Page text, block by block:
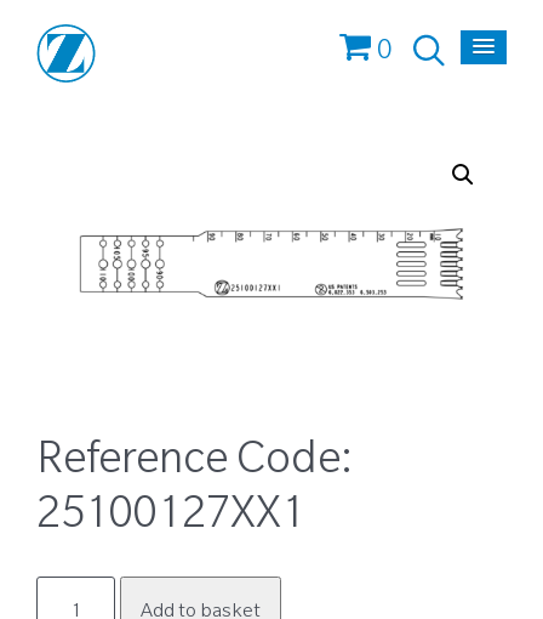
0
Reference Code:
25100127XX1
Add to basket